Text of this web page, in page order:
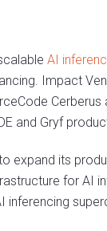
AI
Impact
and Gryf
expand its
for AI
inferencing